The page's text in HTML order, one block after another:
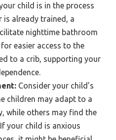
child is in the process
already trained, a
nighttime bathroom
easier access to the
to a crib, supporting your
Consider your child’s
children may adapt to a
while others may find the
your child is anxious